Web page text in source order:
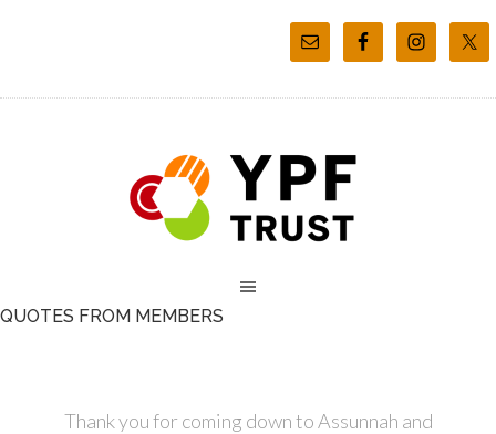
QUOTES FROM MEMBERS
Thank you for coming down to Assunnah and